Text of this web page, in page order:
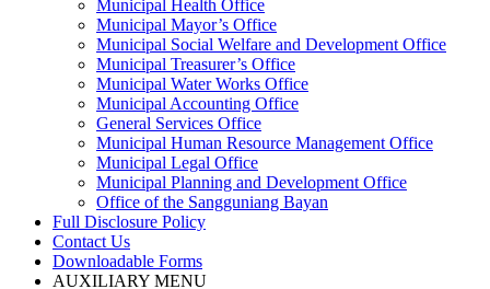
Municipal Health Office
Municipal Mayor’s Office
Municipal Social Welfare and Development Office
Municipal Treasurer’s Office
Municipal Water Works Office
Municipal Accounting Office
General Services Office
Municipal Human Resource Management Office
Municipal Legal Office
Municipal Planning and Development Office
Office of the Sangguniang Bayan
Full Disclosure Policy
Contact Us
Downloadable Forms
AUXILIARY MENU